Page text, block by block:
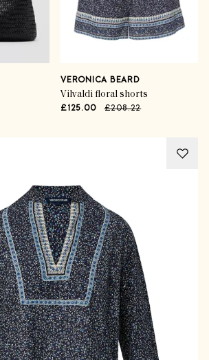
VERONICA BEARD
Vilvaldi floral shorts
£125.00 £208.22